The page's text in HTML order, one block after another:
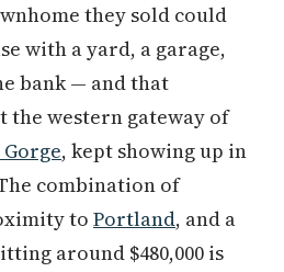
they sold could
with a yard, a garage,
bank — and that
western gateway of
, kept showing up in
combination of
to Portland, and a
around $480,000 is